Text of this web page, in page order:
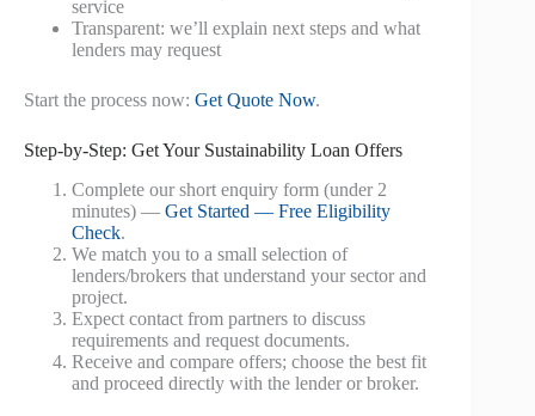
service
Transparent: we’ll explain next steps and what
lenders may request
Start the process now: Get Quote Now.
Step-by-Step: Get Your Sustainability Loan Offers
Complete our short enquiry form (under 2
minutes) — Get Started — Free Eligibility
Check.
We match you to a small selection of
lenders/brokers that understand your sector and
project.
Expect contact from partners to discuss
requirements and request documents.
Receive and compare offers; choose the best fit
and proceed directly with the lender or broker.